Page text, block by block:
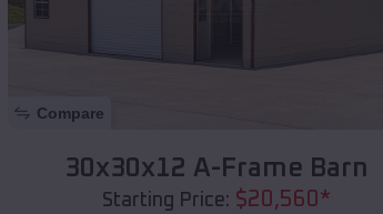
Compare
30x30x12 A-Frame Barn
Starting Price: $20,560*